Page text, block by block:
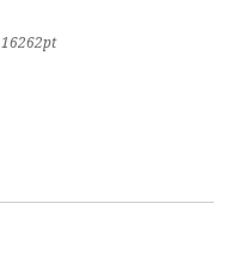
16262pt